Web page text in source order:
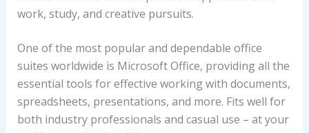
work, study, and creative pursuits.
One of the most popular and dependable office
suites worldwide is Microsoft Office, providing all the
essential tools for effective working with documents,
spreadsheets, presentations, and more. Fits well for
both industry professionals and casual use – at your